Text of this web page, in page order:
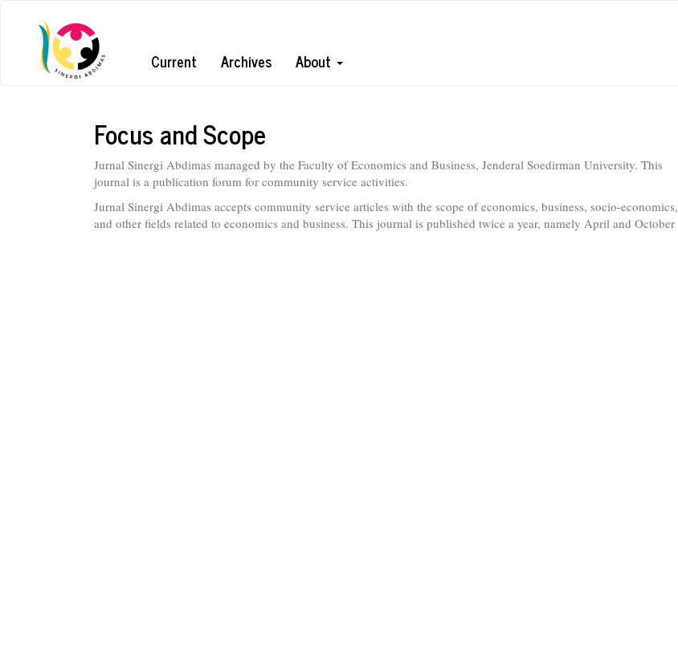
Quick
jump
Current
Archives About
Focus and Scope
Jurnal Sinergi Abdimas managed by the Faculty of Economics and Business, Jenderal Soedirman University. This
journal is a publication forum for community service activities.
Jurnal Sinergi Abdimas accepts community service articles with the scope of economics, business, socio-economics,
and other fields related to economics and business. This journal is published twice a year, namely April and October